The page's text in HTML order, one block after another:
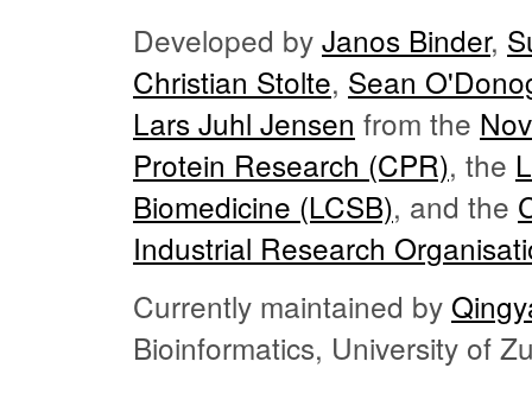
Developed by Janos Binder,
Christian Stolte, Sean
Lars Juhl Jensen from the
Protein Research (CPR), the
Biomedicine (LCSB), and the
Industrial Research
Currently maintained by
Bioinformatics, University of